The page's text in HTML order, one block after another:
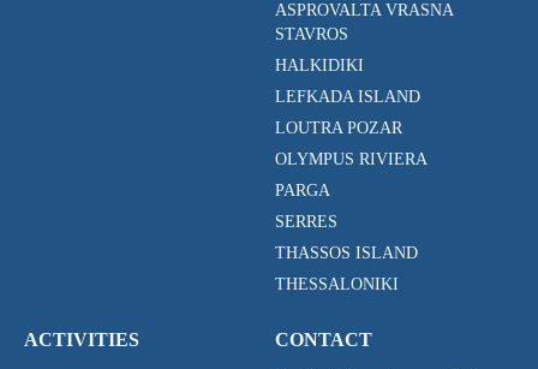
ASPROVALTA VRASNA
STAVROS
HALKIDIKI
LEFKADA ISLAND
LOUTRA POZAR
OLYMPUS RIVIERA
PARGA
SERRES
THASSOS ISLAND
THESSALONIKI
ACTIVITIES CONTACT